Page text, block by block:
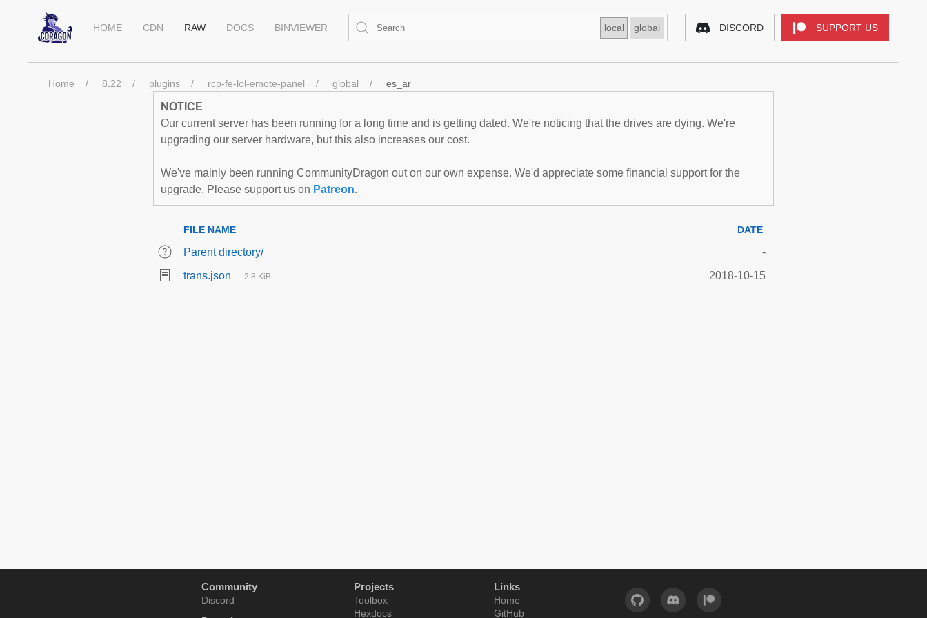
HOME CDN RAW DOCS BINVIEWER local global DISCORD SUPPORT US
Home 8.22 plugins rcp-fe-lol-emote-panel global es_ar
NOTICE
Our current server has been running for a long time and is getting dated. We're noticing that the drives are dying. We're
upgrading our server hardware, but this also increases our cost.
We've mainly been running CommunityDragon out on our own expense. We'd appreciate some financial support for the
upgrade. Please support us on Patreon.
FILE NAME DATE
Parent directory/
-
trans.json
2.8 KiB 2018-10-15
Community
Discord
Projects
Toolbox
Hexdocs
Links
Home
GitHub